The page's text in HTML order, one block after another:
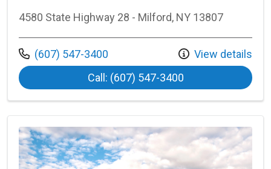
4580 State Highway 28 - Milford, NY 13807
Call us at
(607) 547-3400
View details
Call: (607) 547-3400at Bassett